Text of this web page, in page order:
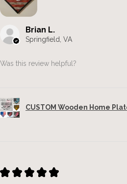
Brian L.
Springfield, VA
Was this review helpful?
CUSTOM Wooden Home
★ ★ ★ ★ ★